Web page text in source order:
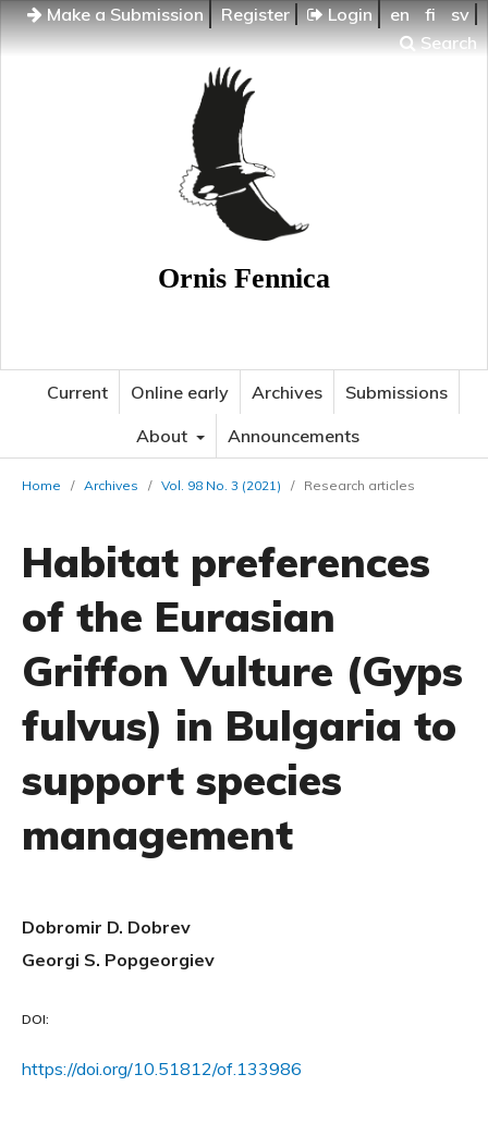
Make a Submission Register Login en fi
sv
Search
Ornis Fennica
Current Online early Archives
Submissions
About
Announcements
Home / Archives / Vol. 98 No. 3 (2021) / Research articles
Habitat preferences
of the Eurasian
Griffon Vulture (Gyps
fulvus) in Bulgaria to
support species
management
Dobromir D. Dobrev
Georgi S. Popgeorgiev
DOI:
https://doi.org/10.51812/of.133986